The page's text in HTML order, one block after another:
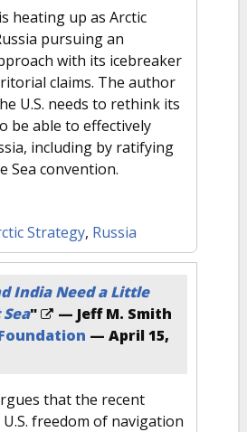
heating up as Arctic
pursuing an
with its icebreaker
claims. The author
U.S. needs to rethink its
be able to effectively
including by ratifying
Sea convention.
Strategy, Russia
India Need a Little
"
— Jeff M. Smith
— April 15,
that the recent
freedom of navigation